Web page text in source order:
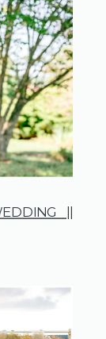
||